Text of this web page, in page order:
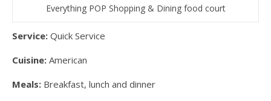
Everything POP Shopping & Dining food court
Service: Quick Service
Cuisine: American
Meals: Breakfast, lunch and dinner